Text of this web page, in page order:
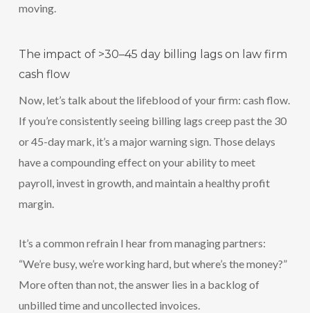
moving.
The impact of >30–45 day billing lags on law firm
cash flow
Now, let’s talk about the lifeblood of your firm: cash flow.
If you’re consistently seeing billing lags creep past the 30
or 45-day mark, it’s a major warning sign. Those delays
have a compounding effect on your ability to meet
payroll, invest in growth, and maintain a healthy profit
margin.
It’s a common refrain I hear from managing partners:
“We’re busy, we’re working hard, but where’s the money?”
More often than not, the answer lies in a backlog of
unbilled time and uncollected invoices.